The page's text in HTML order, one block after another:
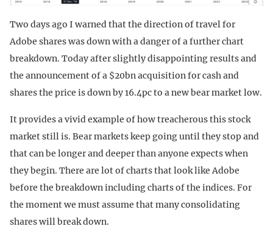
Two days ago I warned that the direction of travel for
Adobe shares was down with a danger of a further chart
breakdown. Today after slightly disappointing results and
the announcement of a $20bn acquisition for cash and
shares the price is down by 16.4pc to a new bear market low.
It provides a vivid example of how treacherous this stock
market still is. Bear markets keep going until they stop and
that can be longer and deeper than anyone expects when
they begin. There are lot of charts that look like Adobe
before the breakdown including charts of the indices. For
the moment we must assume that many consolidating
shares will break down.